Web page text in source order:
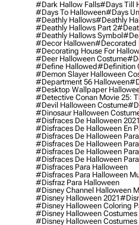
#dark Hallow Falls#days Till
#days To Halloween#days
#deathly Hallows#deathly
#deathly Hallows Part 2
#deathly Hallows Symbol
#decor Hallowen#decorated
#decorating House For
#deer Halloween Costume
#define Hallowed#definition
#demon Slayer Halloween
#department 56 Halloween
#desktop Wallpaper
#detective Conan Movie 25:
#devil Halloween Costume
#dinosaur Halloween
#disfraces De Halloween 2021
#disfraces De Halloween En
#disfraces De Halloween
#disfraces De Halloween
#disfraces De Halloween
#disfraces De Halloween
#disfraces Para Halloween
#disfraces Para Halloween
#disfraz Para Halloween
#disney Channel Halloween
#disney Halloween 2021
#disney Halloween Coloring
#disney Halloween Costumes
#disney Halloween Costumes